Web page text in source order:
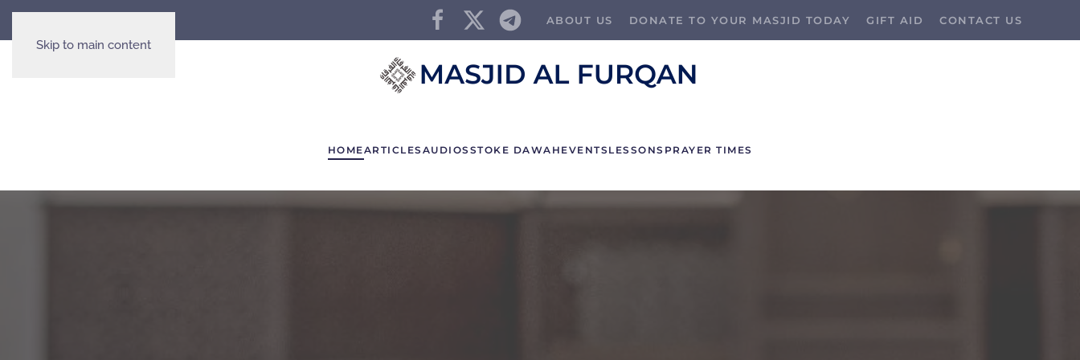
Skip to main content
ABOUT US DONATE TO YOUR MASJID TODAY GIFT AID CONTACT US
HOMEARTICLES AUDIOS STOKE DAWAH EVENTS LESSONS PRAYER TIMES